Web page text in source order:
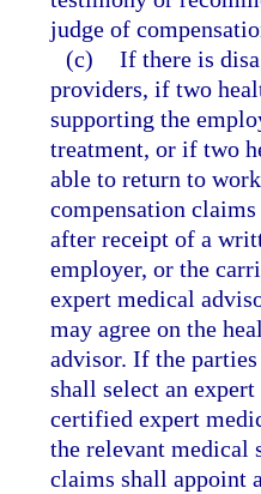
judge of
(c) If there is
providers, if two
supporting the
treatment, or if two
able to return to
compensation
after receipt of a
employer, or the
expert medical
may agree on the
advisor. If the
shall select an
certified expert
the relevant medical
claims shall appoint